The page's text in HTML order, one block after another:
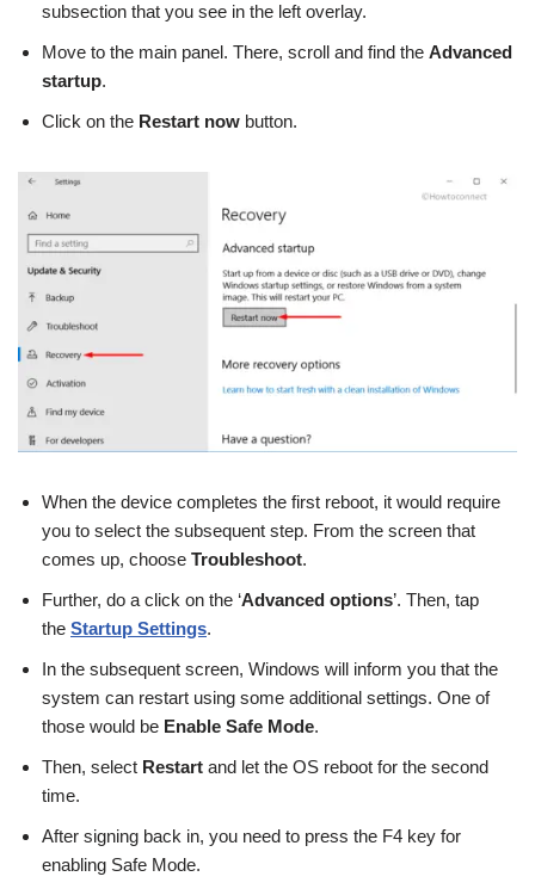
subsection that you see in the left overlay.
Move to the main panel. There, scroll and find the Advanced
startup.
Click on the Restart now button.
When the device completes the first reboot, it would require
you to select the subsequent step. From the screen that
comes up, choose Troubleshoot.
Further, do a click on the ‘Advanced options’. Then, tap
the Startup Settings.
In the subsequent screen, Windows will inform you that the
system can restart using some additional settings. One of
those would be Enable Safe Mode.
Then, select Restart and let the OS reboot for the second
time.
After signing back in, you need to press the F4 key for
enabling Safe Mode.